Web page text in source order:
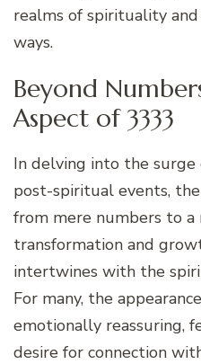
realms of spirituality
ways.
Beyond
Aspect of 3333
In delving into the
post-spiritual events,
from mere numbers to a
transformation and
intertwines with the
For many, the
emotionally reassuring,
desire for connection